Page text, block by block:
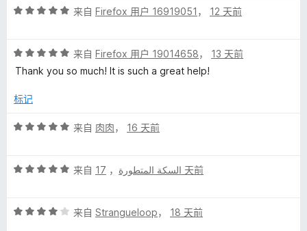
评
/
5
来自 Firefox 用户 16919051 ， 12 天前
评
分
/
来自 Firefox 用户 19014658， 13 天前
Thank you so much! It is such a great help!
标记
评
/
来自 肉肉， 16 天前
评
/
来自 السكة المتطورة ， 17 天前
评
来自 Strangueloop， 18 天前